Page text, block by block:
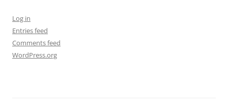
Log in
Entries feed
Comments feed
WordPress.org